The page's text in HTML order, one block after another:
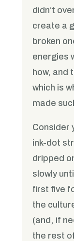
didn’t
create a
broken
energies
how, and
which is
made
Consider
ink-dot
dripped
slowly
first five
the
(and, if
the rest